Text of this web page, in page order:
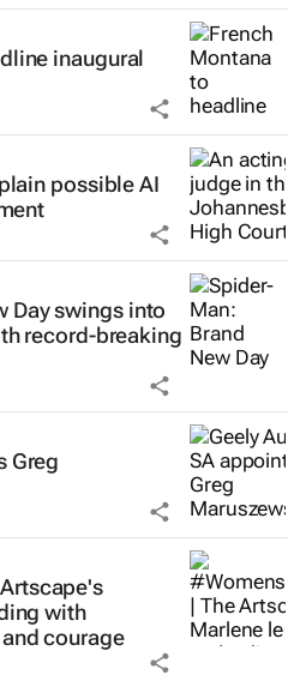
inaugural
possible AI
Dayswings into
record-breaking
Greg
with
courage